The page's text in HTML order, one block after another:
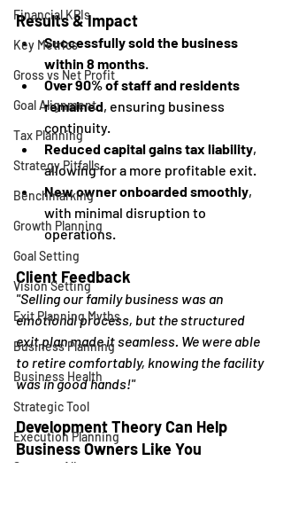
Financial KPIs
Key Metrics
Gross vs Net Profit
Goal Alignment
Tax Planning
Strategy Pitfalls
Benchmarking
Growth Planning
Goal Setting
Vision Setting
Exit Planning Myths
Business Planning
Business Health
Strategic Tool
Execution Planning
Strategy Alignment
Results & Impact
Successfully sold the business
within 8 months
Over 90% of staff and residents
remained, ensuring business
continuity.
Reduced capital gains tax liability,
allowing for a more profitable exit.
New owner onboarded smoothly,
with minimal disruption to
operations.
Client Feedback
"Selling our family business was an
emotional process, but the structured
exit plan made it seamless. We were able
to retire comfortably, knowing the facility
was in good hands!"
Development Theory Can Help
Business Owners Like You